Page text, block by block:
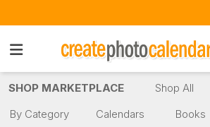
SHOP MARKETPLACE Shop All
By Category
Calendars Books